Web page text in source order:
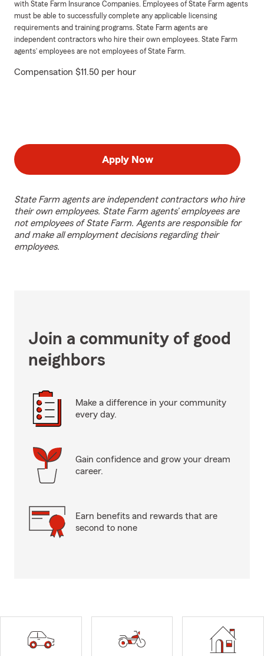
with State Farm Insurance Companies. Employees of State Farm agents
must be able to successfully complete any applicable licensing
requirements and training programs. State Farm agents are
independent contractors who hire their own employees. State Farm
agents’ employees are not employees of State Farm.
Compensation $11.50 per hour
Apply Now
State Farm agents are independent contractors who hire
their own employees. State Farm agents’ employees are
not employees of State Farm. Agents are responsible for
and make all employment decisions regarding their
employees.
Join a community of good
neighbors
Make a difference in your community
every day.
Gain confidence and grow your dream
career.
Earn benefits and rewards that are
second to none